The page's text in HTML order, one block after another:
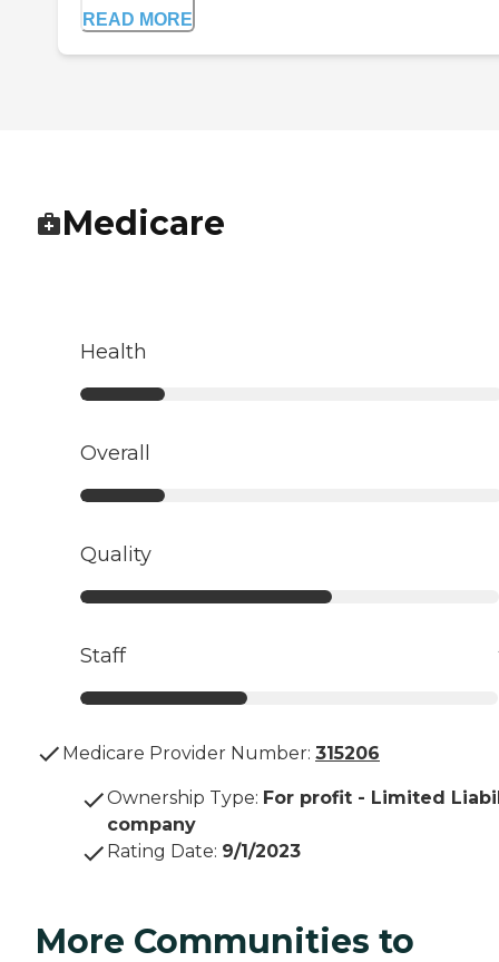
READ MORE
Medicare
Health
Overall
Quality
Staff
Medicare Provider Number: 315206
Ownership Type: For profit - Limited
company
Rating Date: 9/1/2023
More Communities to